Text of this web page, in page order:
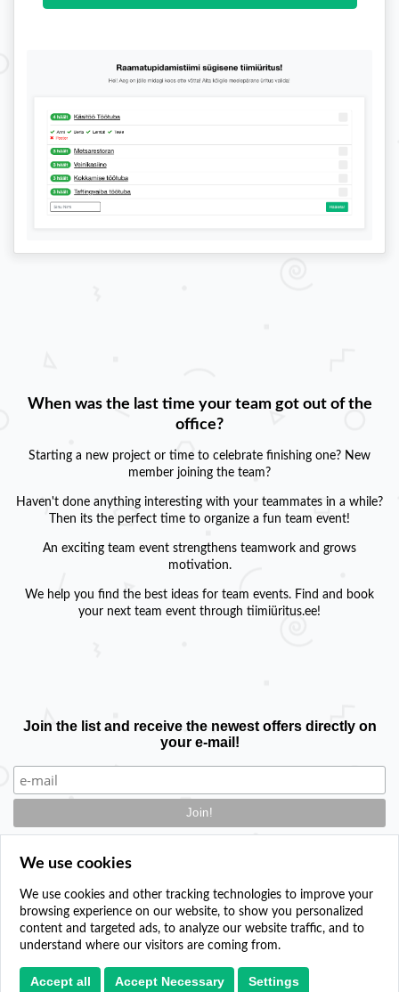
When was the last time your team got out of the
office?
Starting a new project or time to celebrate finishing one? New
member joining the team?
Haven't done anything interesting with your teammates in a while?
Then its the perfect time to organize a fun team event!
An exciting team event strengthens teamwork and grows
motivation.
We help you find the best ideas for team events. Find and book
your next team event through tiimiüritus.ee!
Join the list and receive the newest offers directly on
your e-mail!
Contact
Add your event
Privacy policy
Cookie settings
Paper plane icons created by sonnycandra - Flaticon
We use cookies
We use cookies and other tracking technologies to improve your
browsing experience on our website, to show you personalized
content and targeted ads, to analyze our website traffic, and to
understand where our visitors are coming from.
Accept all Accept Necessary Settings